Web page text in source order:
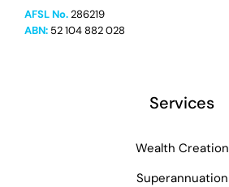
AFSL No.286219
ABN:52 104 882 028
Services
Wealth Creation
Superannuation